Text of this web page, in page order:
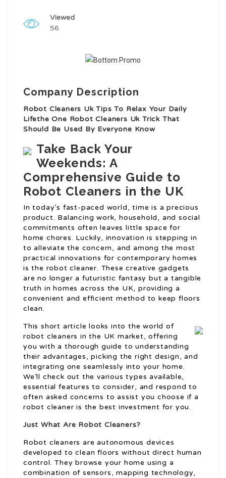
Viewed
56
Company Description
Robot Cleaners Uk Tips To Relax Your Daily
Lifethe One Robot Cleaners Uk Trick That
Should Be Used By Everyone Know
Take Back Your
Weekends: A
Comprehensive Guide to
Robot Cleaners in the UK
In today’s fast-paced world, time is a precious
product. Balancing work, household, and social
commitments often leaves little space for
home chores. Luckily, innovation is stepping in
to alleviate the concern, and among the most
practical innovations for contemporary homes
is the robot cleaner. These creative gadgets
are no longer a futuristic fantasy but a tangible
truth in homes across the UK, providing a
convenient and efficient method to keep floors
clean.
This short article looks into the world of
robot cleaners in the UK market, offering
you with a thorough guide to understanding
their advantages, picking the right design, and
integrating one seamlessly into your home.
We’ll check out the various types available,
essential features to consider, and respond to
often asked concerns to assist you choose if a
robot cleaner is the best investment for you.
Just What Are Robot Cleaners?
Robot cleaners are autonomous devices
developed to clean floors without direct human
control. They browse your home using a
combination of sensors, mapping technology,